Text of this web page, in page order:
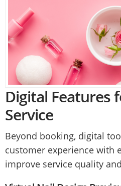
Digital Features
Service
Beyond booking, digital
customer experience with
improve service quality